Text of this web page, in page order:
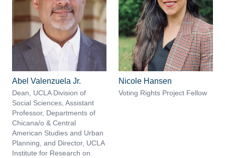
Abel Valenzuela Jr.
Dean, UCLA Division of
Social Sciences, Assistant
Professor, Departments of
Chicana/o & Central
American Studies and Urban
Planning, and Director, UCLA
Institute for Research on
Nicole Hansen
Voting Rights Project Fellow